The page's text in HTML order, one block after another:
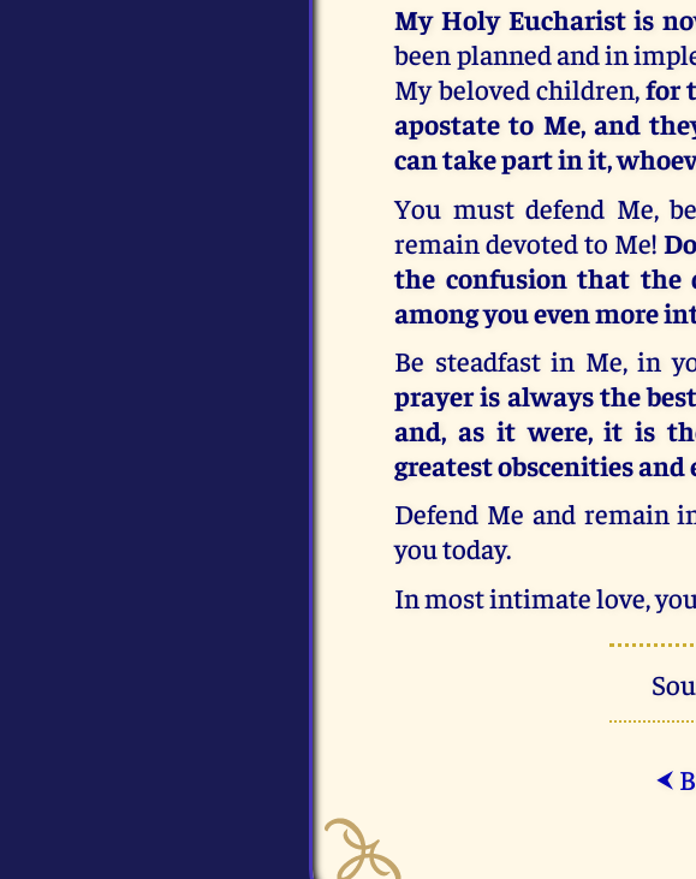
My Holy Eucharist is
been planned and in
My beloved children,for
apostate to Me, and
can take part in it,
You must defend Me,
remain devoted to Me!
the confusion that the
among you even more
Be steadfast in Me, in
prayer is always the
and, as it were, it is
greatest obscenities and
Defend Me and remain
you today.
In most intimate love,
⮜